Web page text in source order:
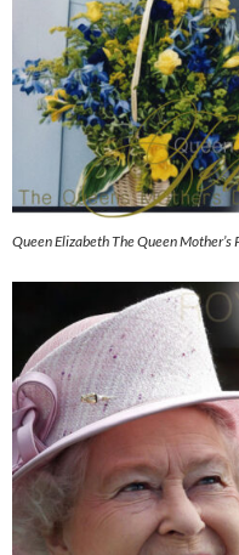
Queen Elizabeth The Queen Mother’s